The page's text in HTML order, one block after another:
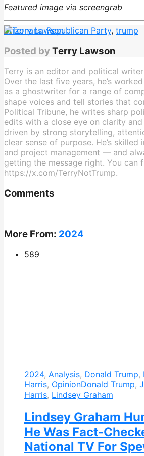
Featured image via screengrab
Arizonans,Republican Party, trump
Posted byTerry Lawson
Terry is an editor and political
Over the last five years, he’s
as a ghostwriter for a range of
shape voices and tell stories that
Political Tribune, he writes sharp
edits with a close eye on clarity and
driven by strong storytelling,
clear sense of purpose. He’s
and project management — and
getting the message right. You can
https://x.com/TerryNotTrump.
Comments
More From: 2024
589
2024, Analysis, Donald Trump,
Harris, OpinionDonald Trump,
Harris, Lindsey Graham
Lindsey Graham
He Was Fact-
National TV For